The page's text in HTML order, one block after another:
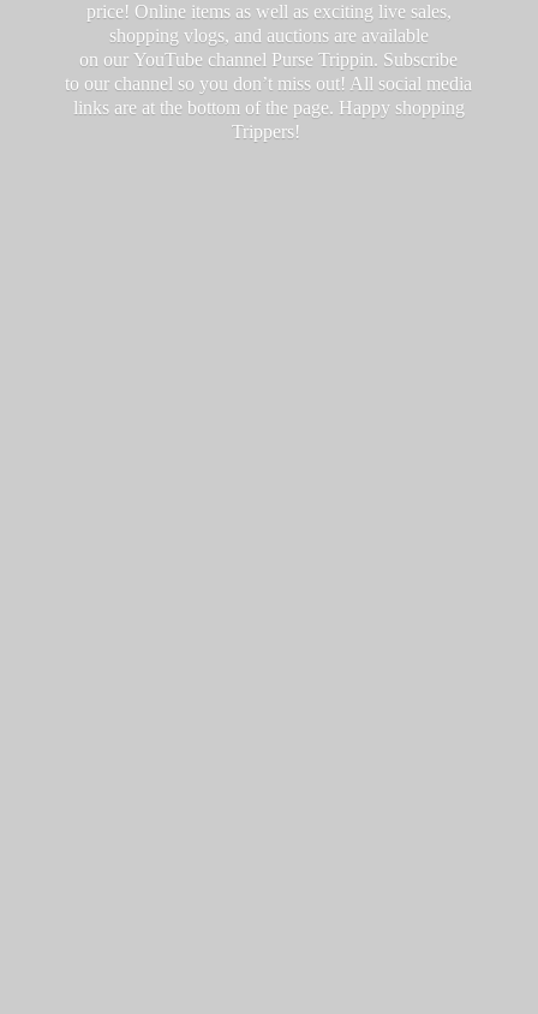
price! Online items as well as exciting live sales,
shopping vlogs, and auctions are available
on our YouTube channel Purse Trippin. Subscribe
to our channel so you don’t miss out! All social media
links are at the bottom of the page. Happy shopping
Trippers!